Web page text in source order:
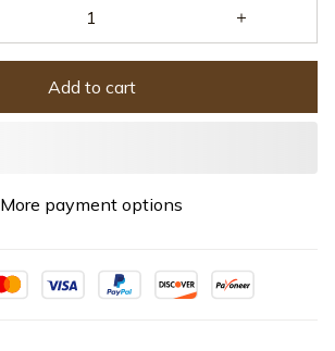
Add to cart
More payment options